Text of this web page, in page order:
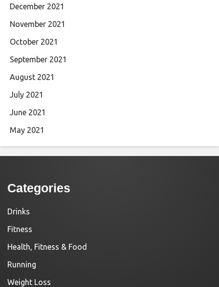
December 2021
November 2021
October 2021
September 2021
August 2021
July 2021
June 2021
May 2021
Categories
Drinks
Fitness
Health, Fitness & Food
Running
Weight Loss